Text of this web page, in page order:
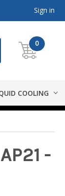
Sign in
0
COOLING
-